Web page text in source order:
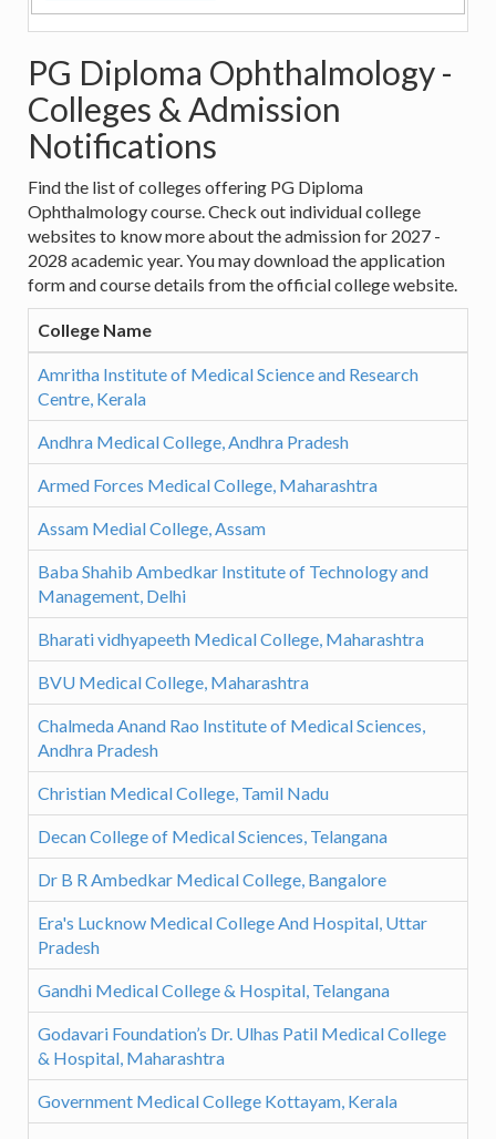
PG Diploma Ophthalmology -
Colleges & Admission
Notifications
Find the list of colleges offering PG Diploma
Ophthalmology course. Check out individual college
websites to know more about the admission for 2027 -
2028 academic year. You may download the application
form and course details from the official college website.
College Name
Amritha Institute of Medical Science and Research
Centre, Kerala
Andhra Medical College, Andhra Pradesh
Armed Forces Medical College, Maharashtra
Assam Medial College, Assam
Baba Shahib Ambedkar Institute of Technology and
Management, Delhi
Bharati vidhyapeeth Medical College, Maharashtra
BVU Medical College, Maharashtra
Chalmeda Anand Rao Institute of Medical Sciences,
Andhra Pradesh
Christian Medical College, Tamil Nadu
Decan College of Medical Sciences, Telangana
Dr B R Ambedkar Medical College, Bangalore
Era's Lucknow Medical College And Hospital, Uttar
Pradesh
Gandhi Medical College & Hospital, Telangana
Godavari Foundation’s Dr. Ulhas Patil Medical College
& Hospital, Maharashtra
Government Medical College Kottayam, Kerala